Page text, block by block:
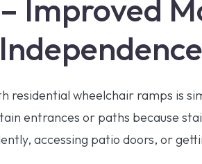
Improved
residential wheelchair ramps is
entrances or paths because
accessing patio doors, or